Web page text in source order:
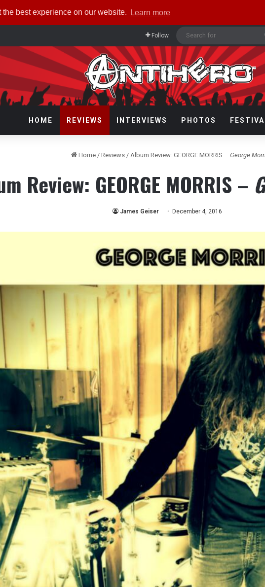
best experience on our website. Learn more
Follow
HOME REVIEWS INTERVIEWS PHOTOS
Home / Reviews / Album Review: GEORGE MORRIS – George
Review: GEORGE MORRIS –
James Geiser December 4, 2016